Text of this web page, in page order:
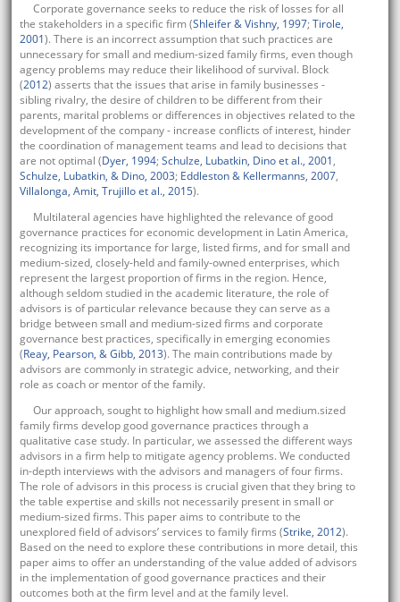
Corporate governance seeks to reduce the risk of losses for all
the stakeholders in a specific firm (Shleifer & Vishny, 1997; Tirole,
2001). There is an incorrect assumption that such practices are
unnecessary for small and medium-sized family firms, even though
agency problems may reduce their likelihood of survival. Block
(2012) asserts that the issues that arise in family businesses -
sibling rivalry, the desire of children to be different from their
parents, marital problems or differences in objectives related to the
development of the company - increase conflicts of interest, hinder
the coordination of management teams and lead to decisions that
are not optimal (Dyer, 1994; Schulze, Lubatkin, Dino et al., 2001,
Schulze, Lubatkin, & Dino, 2003; Eddleston & Kellermanns, 2007,
Villalonga, Amit, Trujillo et al., 2015).
Multilateral agencies have highlighted the relevance of good
governance practices for economic development in Latin America,
recognizing its importance for large, listed firms, and for small and
medium-sized, closely-held and family-owned enterprises, which
represent the largest proportion of firms in the region. Hence,
although seldom studied in the academic literature, the role of
advisors is of particular relevance because they can serve as a
bridge between small and medium-sized firms and corporate
governance best practices, specifically in emerging economies
(Reay, Pearson, & Gibb, 2013). The main contributions made by
advisors are commonly in strategic advice, networking, and their
role as coach or mentor of the family.
Our approach, sought to highlight how small and medium.sized
family firms develop good governance practices through a
qualitative case study. In particular, we assessed the different ways
advisors in a firm help to mitigate agency problems. We conducted
in-depth interviews with the advisors and managers of four firms.
The role of advisors in this process is crucial given that they bring to
the table expertise and skills not necessarily present in small or
medium-sized firms. This paper aims to contribute to the
unexplored field of advisors’ services to family firms (Strike, 2012).
Based on the need to explore these contributions in more detail, this
paper aims to offer an understanding of the value added of advisors
in the implementation of good governance practices and their
outcomes both at the firm level and at the family level.